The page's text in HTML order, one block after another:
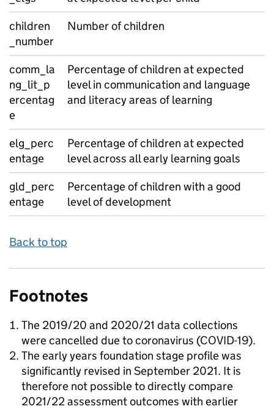
children
_number
Number of children
comm_la
ng_lit_p
ercentag
e
Percentage of children at expected
level in communication and language
and literacy areas of learning
elg_perc
entage
Percentage of children at expected
level across all early learning goals
gld_perc
entage
Percentage of children with a good
level of development
Back to top
Footnotes
The 2019/20 and 2020/21 data collections
were cancelled due to coronavirus (COVID-19).
The early years foundation stage profile was
significantly revised in September 2021. It is
therefore not possible to directly compare
2021/22 assessment outcomes with earlier